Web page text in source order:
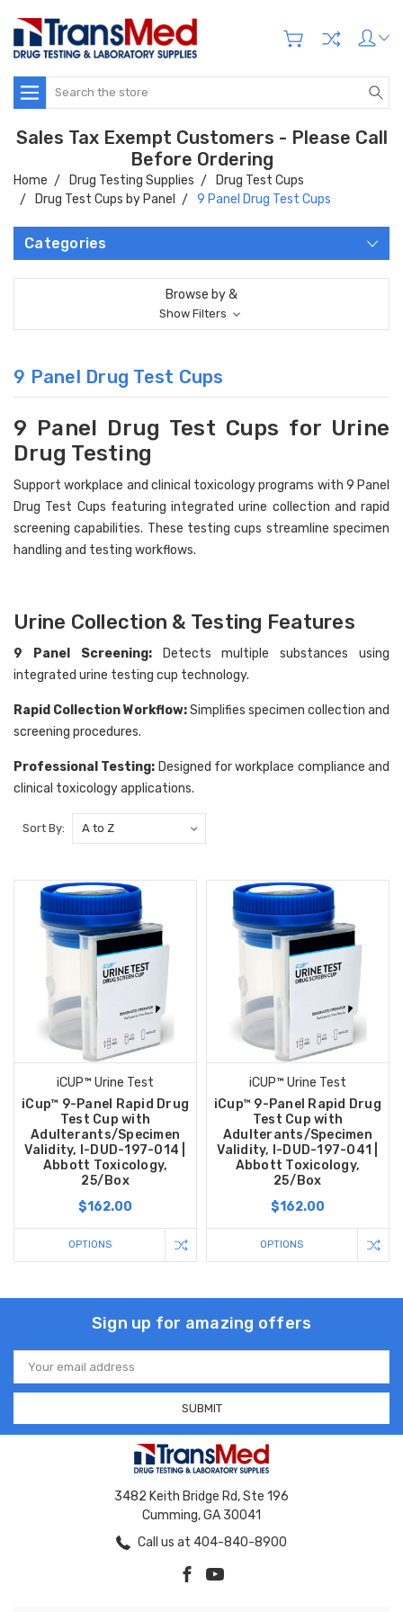
Search
Sales Tax Exempt Customers - Please Call
Before Ordering
Home Drug Testing Supplies
Drug Test Cups
Drug Test Cups by Panel
9 Panel Drug Test Cups
Categories
Browse by &
Show Filters
9 Panel Drug Test Cups
9 Panel Drug Test Cups for Urine
Drug Testing
Support workplace and clinical toxicology programs with 9 Panel
Drug Test Cups featuring integrated urine collection and rapid
screening capabilities. These testing cups streamline specimen
handling and testing workflows.
Urine Collection & Testing Features
9 Panel Screening:Detects multiple substances using
integrated urine testing cup technology.
Rapid Collection Workflow:Simplifies specimen collection and
screening procedures.
Professional Testing: Designed for workplace compliance and
clinical toxicology applications.
Sort By:
iCUP™ Urine Test
iCup™ 9-Panel Rapid Drug
Test Cup with
Adulterants/Specimen
Validity, I-DUD-197-014 |
Abbott Toxicology,
25/Box
$162.00
OPTIONS
iCUP™ Urine Test
iCup™ 9-Panel Rapid Drug
Test Cup with
Adulterants/Specimen
Validity, I-DUD-197-041 |
Abbott Toxicology,
25/Box
$162.00
OPTIONS
Sign up for amazing offers
Email
Address
3482 Keith Bridge Rd, Ste 196
Cumming, GA 30041
Call us at 404-840-8900
Hi there
How can I help you today?